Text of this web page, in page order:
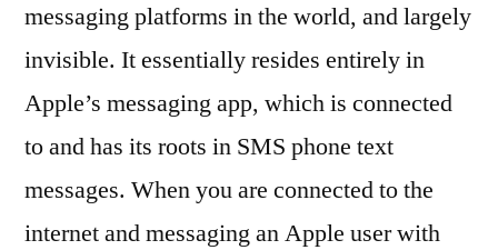
messaging platforms in the world, and largely
invisible. It essentially resides entirely in
Apple’s messaging app, which is connected
to and has its roots in SMS phone text
messages. When you are connected to the
internet and messaging an Apple user with